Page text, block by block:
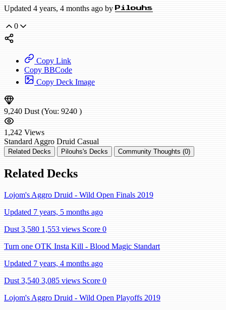
Updated 4 years, 4 months ago by Pilouhs
0
Copy Link
Copy BBCode
Copy Deck Image
9,240 Dust (You: 9240 )
1,242 Views
Standard Aggro Druid Casual
Related Decks Pilouhs's Decks Community Thoughts (0)
Related Decks
Lojom's Aggro Druid - Wild Open Finals 2019
Updated 7 years, 5 months ago
Dust 3,580 1,553 views Score 0
Turn one OTK Insta Kill - Blood Magic Standart
Updated 7 years, 4 months ago
Dust 3,540 3,085 views Score 0
Lojom's Aggro Druid - Wild Open Playoffs 2019